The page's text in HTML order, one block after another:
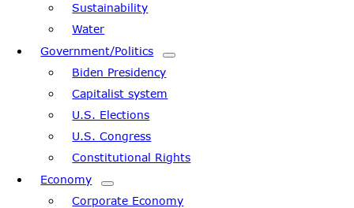
Sustainability
Water
Government/Politics
Biden Presidency
Capitalist system
U.S. Elections
U.S. Congress
Constitutional Rights
Economy
Corporate Economy